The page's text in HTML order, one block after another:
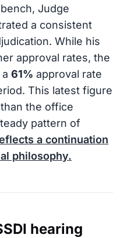
Judge
a consistent
While his
approval rates, the
61% approval rate
This latest figure
the office
pattern of
a continuation
philosophy.
hearing